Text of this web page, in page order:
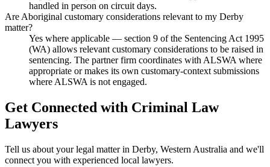
handled in person on circuit days.
Are Aboriginal customary considerations relevant to my Derby
matter?
Yes where applicable — section 9 of the Sentencing Act 1995
(WA) allows relevant customary considerations to be raised in
sentencing. The partner firm coordinates with ALSWA where
appropriate or makes its own customary-context submissions
where ALSWA is not engaged.
Get Connected with Criminal Law
Lawyers
Tell us about your legal matter in Derby, Western Australia and we'll
connect you with experienced local lawyers.